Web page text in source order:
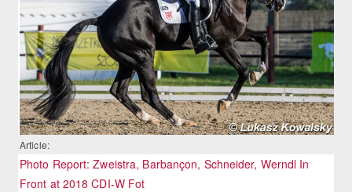
Article:
Photo Report: Zweistra, Barbançon, Schneider, Werndl In
Front at 2018 CDI-W Fot